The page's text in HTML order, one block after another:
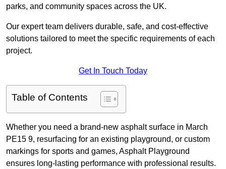
parks, and community spaces across the UK.
Our expert team delivers durable, safe, and cost-effective
solutions tailored to meet the specific requirements of each
project.
Get In Touch Today
Table of Contents
Whether you need a brand-new asphalt surface in March
PE15 9, resurfacing for an existing playground, or custom
markings for sports and games, Asphalt Playground
ensures long-lasting performance with professional results.